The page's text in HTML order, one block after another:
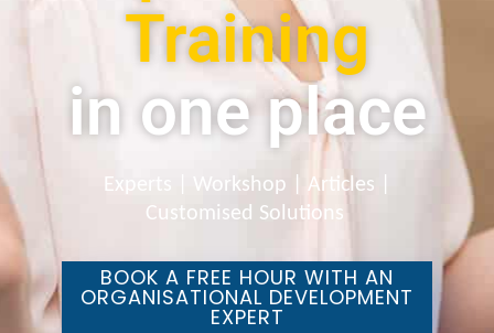
Training
in one place
Experts | Workshop | Articles |
Customised Solutions
BOOK A FREE HOUR WITH AN
ORGANISATIONAL DEVELOPMENT
EXPERT